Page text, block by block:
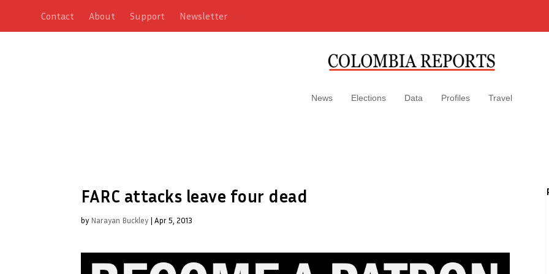
Contact About Support Newsletter
News Elections Data Profiles Travel
FARC attacks leave four dead
by Narayan Buckley | Apr 5, 2013